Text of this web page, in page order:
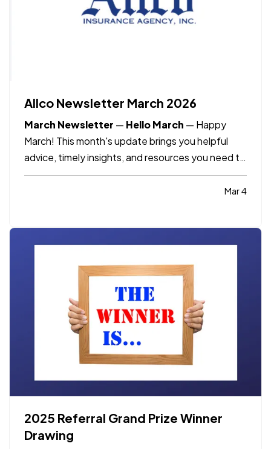
Allco Newsletter March 2026
March Newsletter — Hello March — Happy
March! This month's update brings you helpful
advice, timely insights, and resources you need to
know as spring approaches.—What's included:
Mar 4
2025 Referral Grand Prize Winner
Drawing